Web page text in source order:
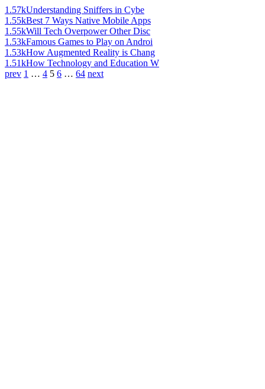
1.57kUnderstanding Sniffers in Cybe
1.55kBest 7 Ways Native Mobile Apps
1.55kWill Tech Overpower Other Disc
1.53kFamous Games to Play on Androi
1.53kHow Augmented Reality is Chang
1.51kHow Technology and Education W
prev 1 … 4 5 6 … 64 next